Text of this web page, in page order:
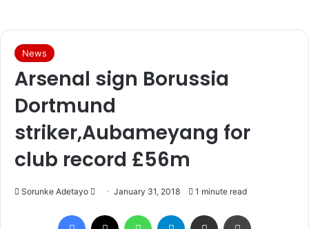
News
Arsenal sign Borussia
Dortmund
striker,Aubameyang for
club record £56m
Sorunke Adetayo January 31, 2018 1 minute read